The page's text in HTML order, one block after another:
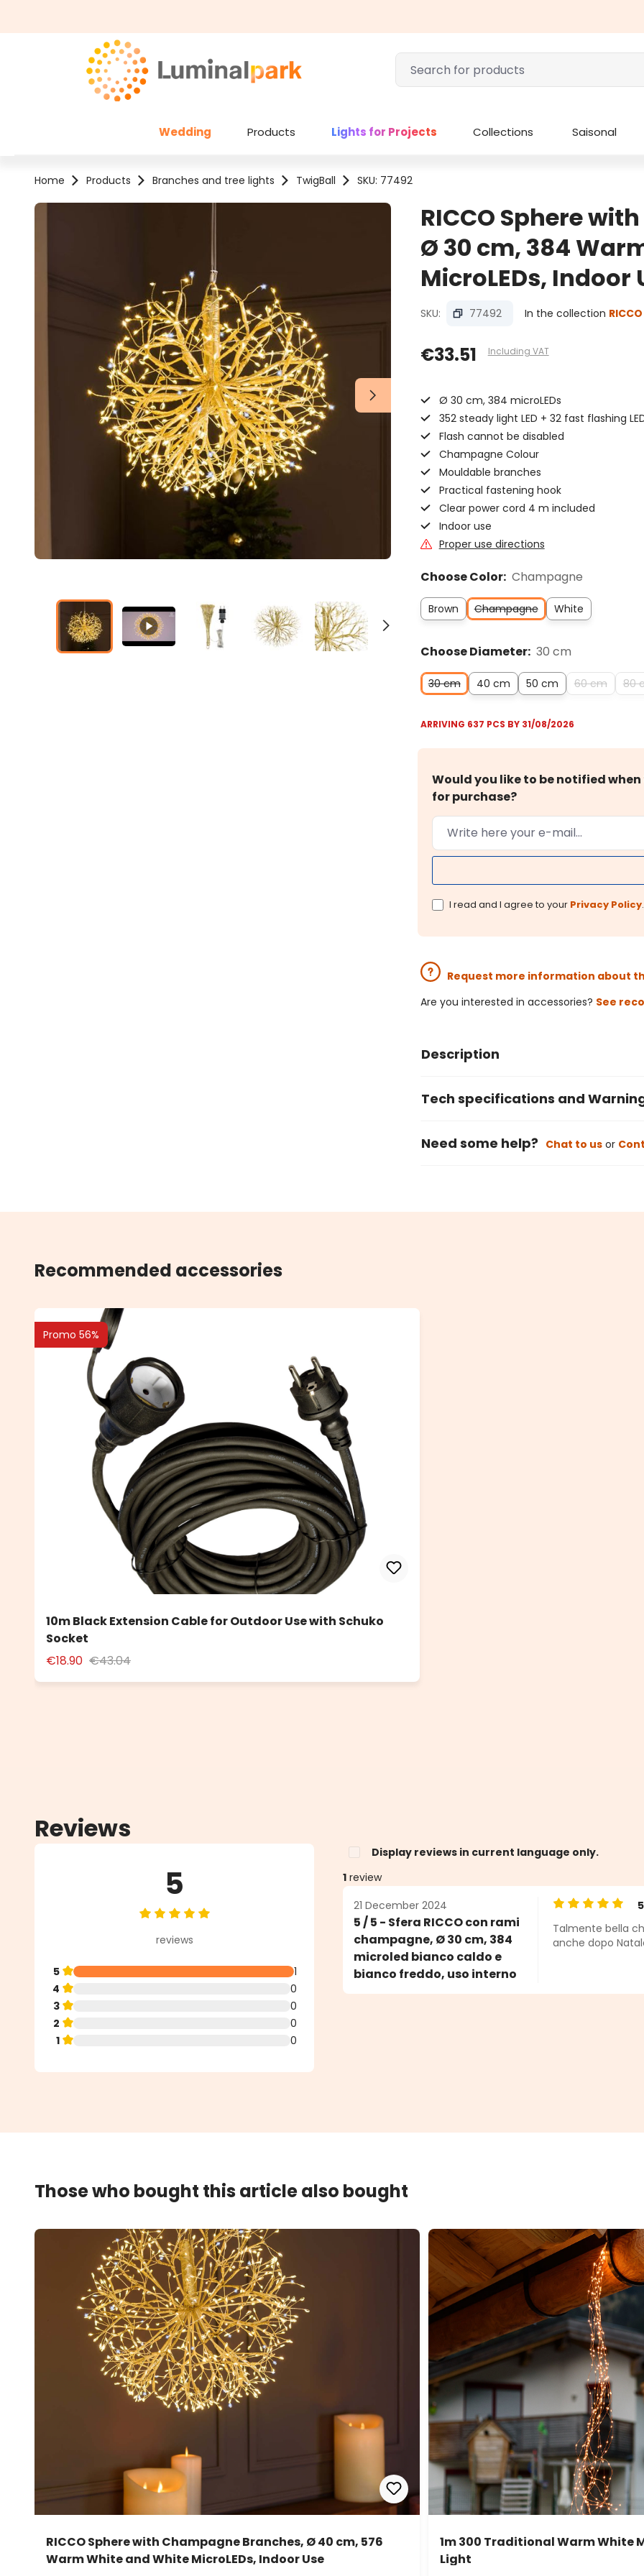
Wedding Products Lights for Projects Collections Saisonal
Home Products Branches and tree lights TwigBall SKU: 77492
Skip image gallery
RICCO Sphere
Ø 30 cm, 384
MicroLEDs, Indoor
SKU: 77492 In the collection RICCO
€33.51 Including VAT
Ø 30 cm, 384 microLEDs
352 steady light LED + 32 fast flashing
Flash cannot be disabled
Champagne Colour
Mouldable branches
Practical fastening hook
Clear power cord 4 m included
Indoor use
Proper use directions
Choose Color: Champagne
Brown Champagne White
Choose Diameter: 30 cm
30 cm 40 cm 50 cm 60 cm 80
ARRIVING 637 PCS BY 31/08/2026
Would you like to be notified
for purchase?
I read and I agree to your Privacy Policy.
Request more information about
Are you interested in accessories? See
Description
Tech specifications and
Need some help? Chat to usor
Recommended accessories
Promo 56%
10m Black Extension Cable for Outdoor Use with Schuko
Socket
€18.90 €43.04
Reviews
5
Average rating of 5 out of 5 stars
reviews
5
1
4
0
3
0
2
0
1
0
Display reviews in current language only.
1 review
21 December 2024
5 / 5 - Sfera RICCO con rami
champagne, Ø 30 cm, 384
microled bianco caldo e
bianco freddo, uso interno
Average rating
5
Talmente bella
anche dopo
Those who bought this article also bought
RICCO Sphere with Champagne Branches, Ø 40 cm, 576
Warm White and White MicroLEDs, Indoor Use
1m 300 Traditional Warm White
Light